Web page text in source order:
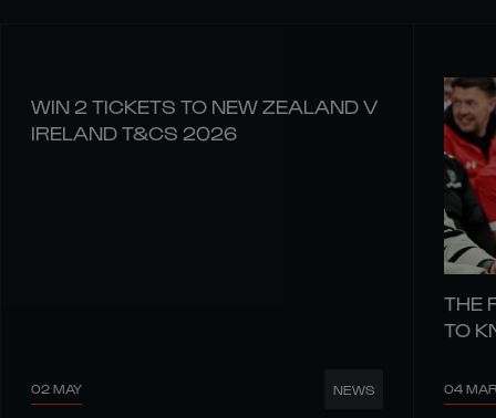
WIN 2 TICKETS TO NEW ZEALAND V
IRELAND T&CS 2026
02 MAY NEWS
THE
TO
04 MAR